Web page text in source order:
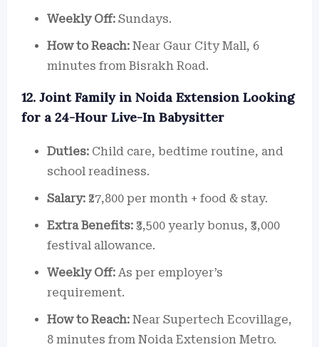
Weekly Off: Sundays.
How to Reach: Near Gaur City Mall, 6
minutes from Bisrakh Road.
12. Joint Family in Noida Extension Looking
for a 24-Hour Live-In Babysitter
Duties: Child care, bedtime routine, and
school readiness.
Salary: ₹27,800 per month + food & stay.
Extra Benefits: ₹3,500 yearly bonus, ₹3,000
festival allowance.
Weekly Off: As per employer’s
requirement.
How to Reach: Near Supertech Ecovillage,
8 minutes from Noida Extension Metro.